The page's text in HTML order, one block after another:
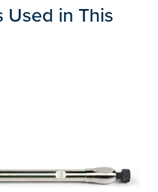
Used in This